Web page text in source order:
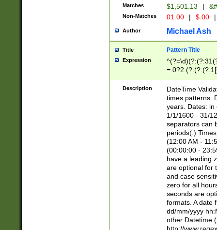
Matches $1,501.13 |
Non-Matches 01.00 | $.00 |
Author Michael Ash
Title Pattern Title
Expression
8]|1\d|0?[1-
Description
DateTime
times patterns.
years. Dates: in
1/1/1600 - 31/
separators can
periods(.)
(12:00 AM -
(00:00:00 -
have a leading
are optional for
and case
zero for all
seconds are
formats. A date
dd/mm/yyyy
other Datetime